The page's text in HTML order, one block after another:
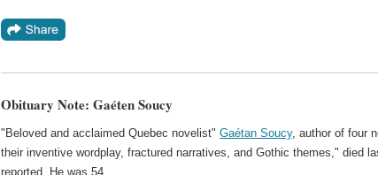
Obituary Note: Gaéten Soucy
"Beloved and acclaimed Quebec novelist"Gaétan Soucy, author of four
their inventive wordplay, fractured narratives, and Gothic themes," died
reported. He was 54.